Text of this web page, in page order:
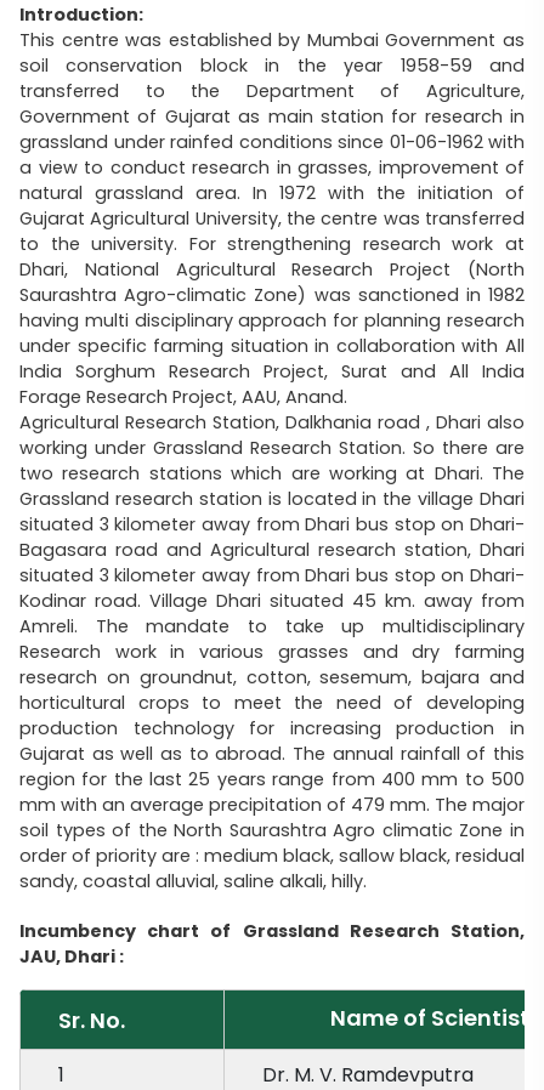
Introduction:
This centre was established by Mumbai Government as
soil conservation block in the year 1958-59 and
transferred to the Department of Agriculture,
Government of Gujarat as main station for research in
grassland under rainfed conditions since 01-06-1962 with
a view to conduct research in grasses, improvement of
natural grassland area. In 1972 with the initiation of
Gujarat Agricultural University, the centre was transferred
to the university. For strengthening research work at
Dhari, National Agricultural Research Project (North
Saurashtra Agro-climatic Zone) was sanctioned in 1982
having multi disciplinary approach for planning research
under specific farming situation in collaboration with All
India Sorghum Research Project, Surat and All India
Forage Research Project, AAU, Anand.
Agricultural Research Station, Dalkhania road , Dhari also
working under Grassland Research Station. So there are
two research stations which are working at Dhari. The
Grassland research station is located in the village Dhari
situated 3 kilometer away from Dhari bus stop on Dhari-
Bagasara road and Agricultural research station, Dhari
situated 3 kilometer away from Dhari bus stop on Dhari-
Kodinar road. Village Dhari situated 45 km. away from
Amreli. The mandate to take up multidisciplinary
Research work in various grasses and dry farming
research on groundnut, cotton, sesemum, bajara and
horticultural crops to meet the need of developing
production technology for increasing production in
Gujarat as well as to abroad. The annual rainfall of this
region for the last 25 years range from 400 mm to 500
mm with an average precipitation of 479 mm. The major
soil types of the North Saurashtra Agro climatic Zone in
order of priority are : medium black, sallow black, residual
sandy, coastal alluvial, saline alkali, hilly.
Incumbency chart of Grassland Research Station,
JAU, Dhari :
Sr. No. Name of Scientist
1
Dr. M. V. Ramdevputra